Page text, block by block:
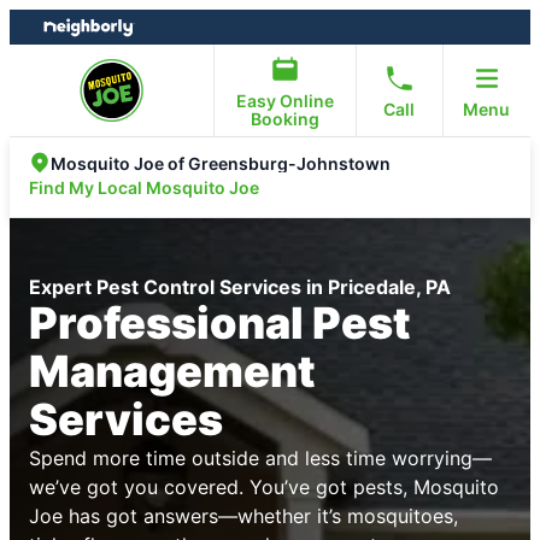
Skip
to
Skip
to
Easy Online
Booking
Call Menu
Mosquito Joe of Greensburg-Johnstown
Find My Local Mosquito Joe
Expert Pest Control Services in Pricedale, PA
Professional Pest
Management
Services
Spend more time outside and less time worrying—
we’ve got you covered. You’ve got pests, Mosquito
Joe has got answers—whether it’s mosquitoes,